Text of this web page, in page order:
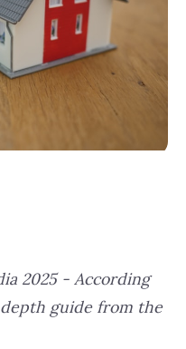
2025 - According
guide from the